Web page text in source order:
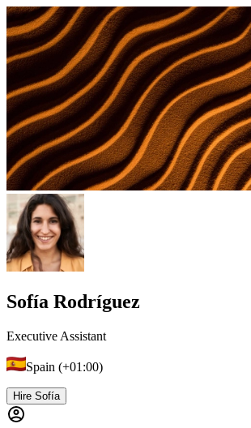
Sofía Rodríguez
Executive Assistant
Spain (+01:00)
Hire Sofía